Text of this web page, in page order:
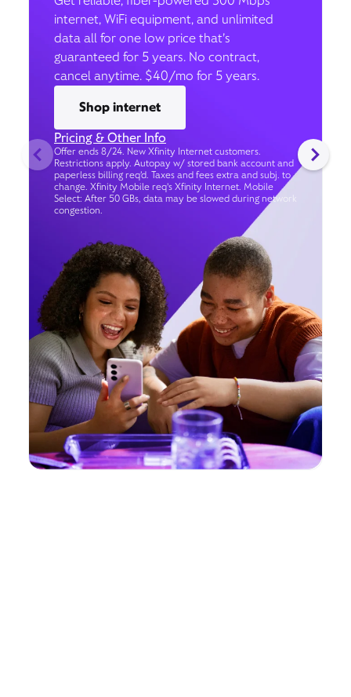
internet, WiFi equipment, and unlimited
data all for one low price that’s
guaranteed for 5 years. No contract,
cancel anytime. $40/mo for 5 years.
Shop internet
Pricing & Other Info
Offer ends 8/24. New Xfinity Internet customers.
Restrictions apply. Autopay w/ stored bank account and
paperless billing req’d. Taxes and fees extra and subj. to
change. Xfinity Mobile req's Xfinity Internet. Mobile
Select: After 50 GBs, data may be slowed during network
congestion.